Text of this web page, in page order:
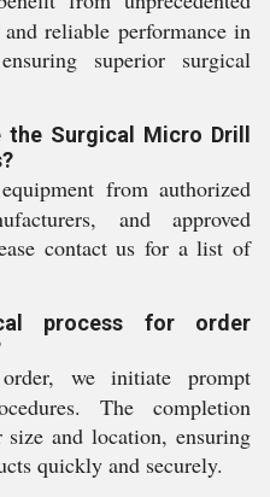
reliable performance in
superior surgical
the Surgical Micro Drill
from authorized
and approved
contact us for a list of
process for order
we initiate prompt
The completion
and location, ensuring
quickly and securely.